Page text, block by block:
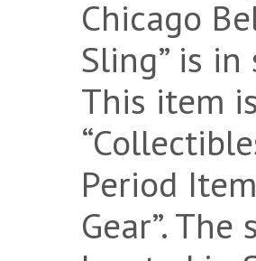
Chicago
Sling” is in
This item
Period
Gear”.